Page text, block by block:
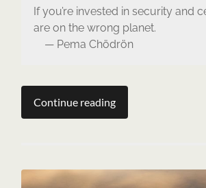
If you’re invested in security and
are on the wrong planet.
— Pema Chödrön
Continue reading